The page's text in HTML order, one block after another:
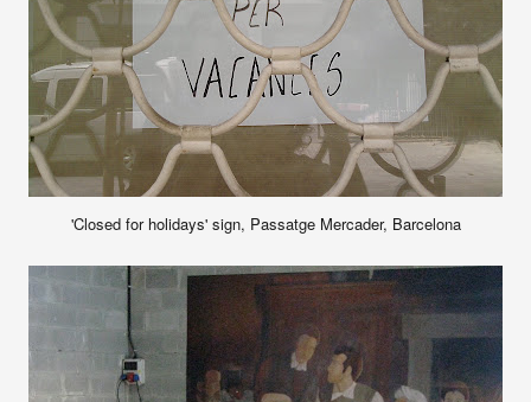
'Closed for holidays' sign, Passatge Mercader, Barcelona